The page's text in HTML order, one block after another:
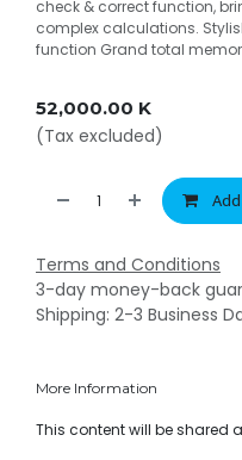
check & correct function,
complex calculations.
function Grand total
52,000.00 K
(Tax excluded)
Terms and Conditions
3-day money-back
Shipping: 2-3 Business
More Information
This content will be shared